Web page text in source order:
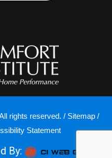
rights reserved. / Sitemap/
Statement
By: